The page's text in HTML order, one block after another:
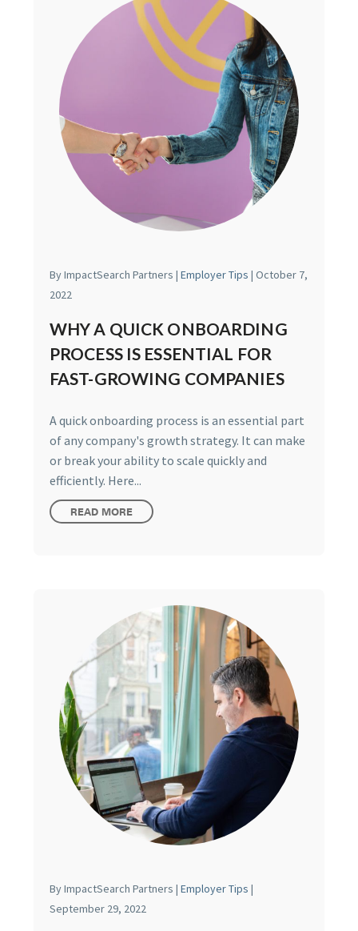
By ImpactSearch Partners | Employer Tips | October 7,
2022
WHY A QUICK ONBOARDING
PROCESS IS ESSENTIAL FOR
FAST-GROWING COMPANIES
A quick onboarding process is an essential part
of any company's growth strategy. It can make
or break your ability to scale quickly and
efficiently. Here...
READ MORE
By ImpactSearch Partners | Employer Tips |
September 29, 2022